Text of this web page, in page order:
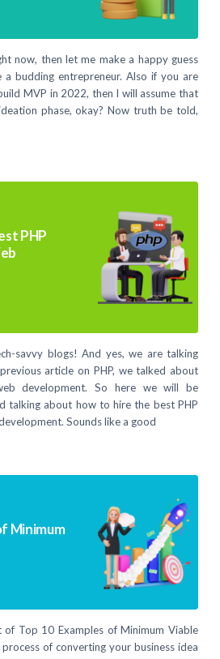
now, then let me make a happy guess
a budding entrepreneur. Also if you are
MVP in 2022, then I will assume that
phase, okay? Now truth be told,
PHP
savvy blogs! And yes, we are talking
article on PHP, we talked about
development. So here we will be
talking about how to hire the best PHP
Sounds like a good
Minimum
Top 10 Examples of Minimum Viable
of converting your business idea